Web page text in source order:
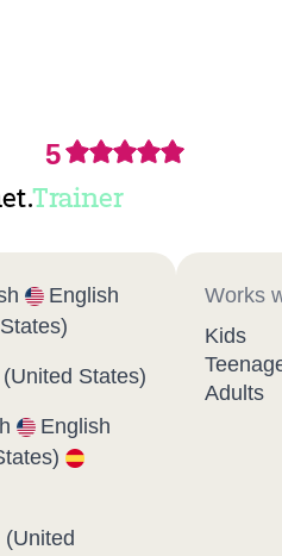
5
Trainer
English
States)
English
(United
Works
Kids
Adults